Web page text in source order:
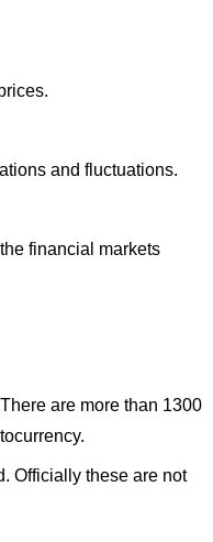
and fluctuations.
financial markets
are more than 1300
Officially these are not